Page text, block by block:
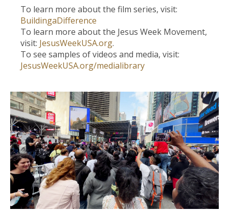
To learn more about the film series, visit:
BuildingaDifference
To learn more about the Jesus Week Movement,
visit: JesusWeekUSA.org.
To see samples of videos and media, visit:
JesusWeekUSA.org/medialibrary